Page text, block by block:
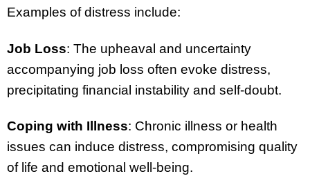
Examples of distress include:
Job Loss: The upheaval and uncertainty
accompanying job loss often evoke distress,
precipitating financial instability and self-doubt.
Coping with Illness: Chronic illness or health
issues can induce distress, compromising quality
of life and emotional well-being.